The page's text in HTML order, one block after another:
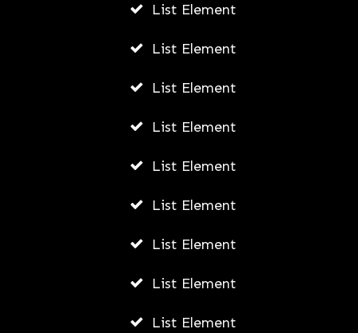
Fally Ipupa Net Worth And
JULY 21, 2026
List Element
List Element
List Element
List Element
List Element
List Element
List Element
List Element
List Element